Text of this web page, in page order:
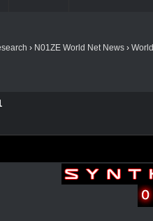
› N01ZE World Net News›